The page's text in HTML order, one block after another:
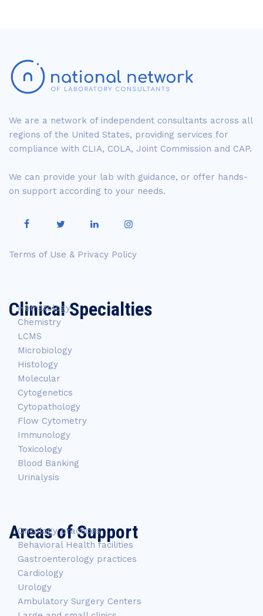
We are a network of independent consultants across all
regions of the United States, providing services for
compliance with CLIA, COLA, Joint Commission and CAP.
We can provide your lab with guidance, or offer hands-
on support according to your needs.
Terms of Use & Privacy Policy
Clinical Specialties
Hematology
Chemistry
LCMS
Microbiology
Histology
Molecular
Cytogenetics
Cytopathology
Flow Cytometry
Immunology
Toxicology
Blood Banking
Urinalysis
Areas of Support
Oncology practices
Behavioral Health facilities
Gastroenterology practices
Cardiology
Urology
Ambulatory Surgery Centers